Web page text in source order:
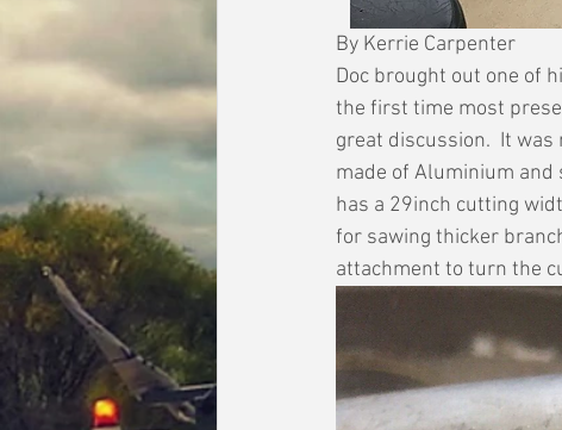
By Kerrie Carpenter
Doc brought out one of
the first time most
great discussion.  It
made of Aluminium and
has a 29inch cutting
for sawing thicker
attachment to turn the